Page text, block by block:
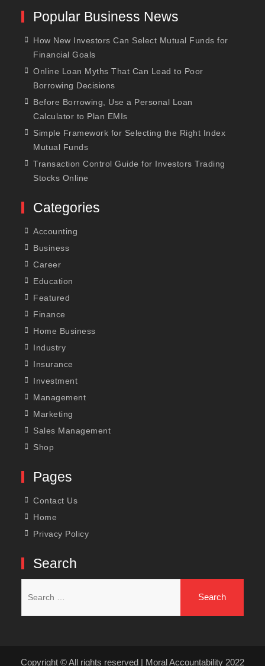
Popular Business News
How New Investors Can Select Mutual Funds for
Financial Goals
Online Loan Myths That Can Lead to Poor
Borrowing Decisions
Before Borrowing, Use a Personal Loan
Calculator to Plan EMIs
Simple Framework for Selecting the Right Index
Mutual Funds
Transaction Control Guide for Investors Trading
Stocks Online
Categories
Accounting
Business
Career
Education
Featured
Finance
Home Business
Industry
Insurance
Investment
Management
Marketing
Sales Management
Shop
Pages
Contact Us
Home
Privacy Policy
Search
for:
Copyright © All rights reserved | Moral Accountability 2022